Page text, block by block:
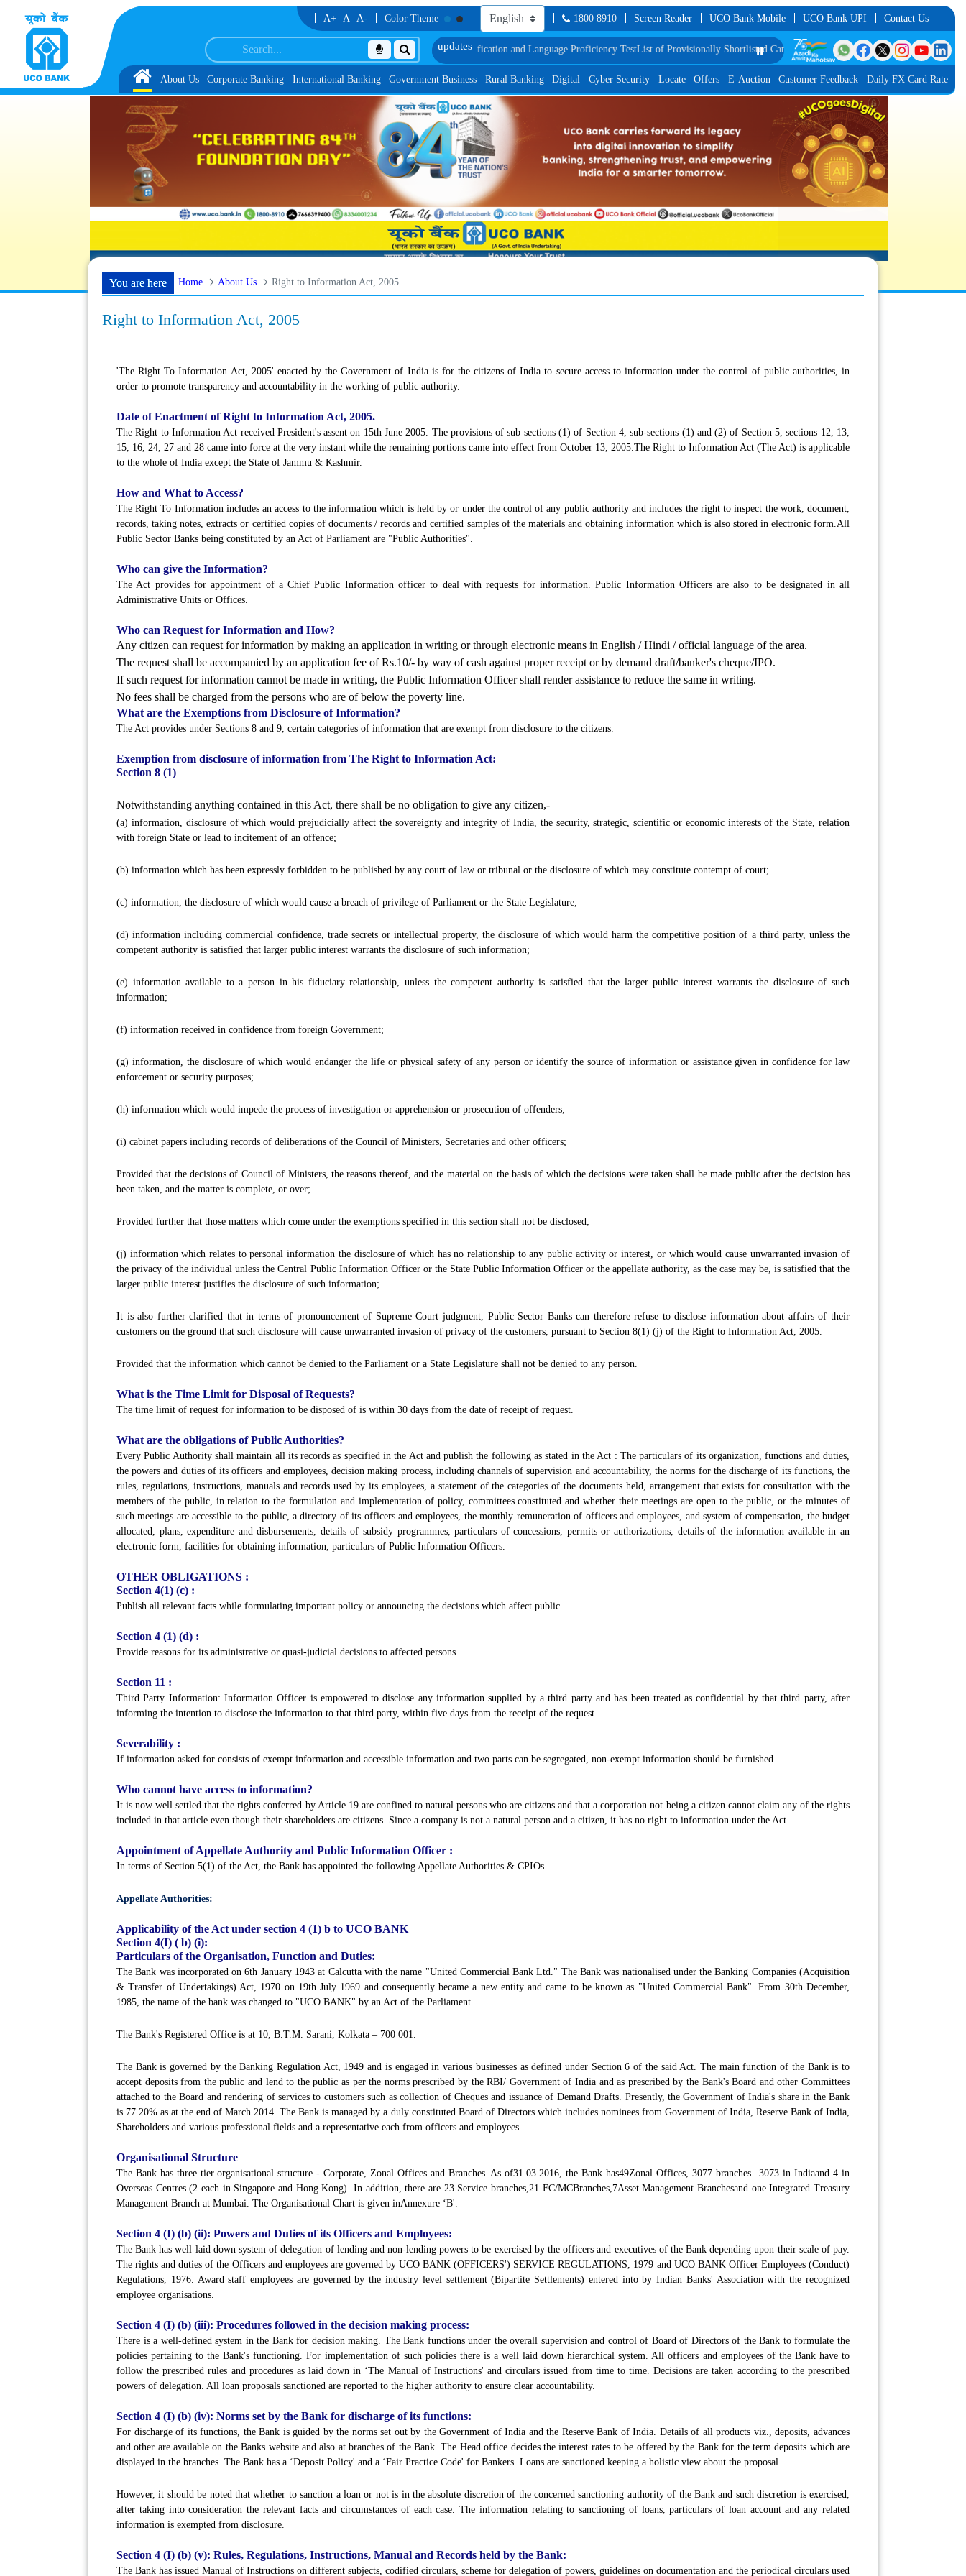
Skip to Content A+ A A- Color Theme 1800 8910 Screen Reader UCO Bank Mobile UCO Bank UPI Contact Us
CRP-CSA-XV Reserve List 1, along with schedule of Document, Biometric Verification and Language Proficiency Test List of Provisionally Shortlisted Candidates for Group Discussion for the Post of Software Developer in
⏸️
Home
About Us Corporate Banking International Banking Government Business Rural Banking Digital Cyber Security Locate Offers E-Auction Customer Feedback Daily FX Card Rate
You are here Home About Us Right to Information Act, 2005
Right to Information Act, 2005
'The Right To Information Act, 2005' enacted by the Government of India is for the citizens of India to secure access to information under the control of public authorities, in
order to promote transparency and accountability in the working of public authority.
Date of Enactment of Right to Information Act, 2005.
The Right to Information Act received President's assent on 15th June 2005. The provisions of sub sections (1) of Section 4, sub-sections (1) and (2) of Section 5, sections 12, 13,
15, 16, 24, 27 and 28 came into force at the very instant while the remaining portions came into effect from October 13, 2005.The Right to Information Act (The Act) is applicable
to the whole of India except the State of Jammu & Kashmir.
How and What to Access?
The Right To Information includes an access to the information which is held by or under the control of any public authority and includes the right to inspect the work, document,
records, taking notes, extracts or certified copies of documents / records and certified samples of the materials and obtaining information which is also stored in electronic form.All
Public Sector Banks being constituted by an Act of Parliament are "Public Authorities".
Who can give the Information?
The Act provides for appointment of a Chief Public Information officer to deal with requests for information. Public Information Officers are also to be designated in all
Administrative Units or Offices.
Who can Request for Information and How?
Any citizen can request for information by making an application in writing or through electronic means in English / Hindi / official language of the area.
The request shall be accompanied by an application fee of Rs.10/- by way of cash against proper receipt or by demand draft/banker's cheque/IPO.
If such request for information cannot be made in writing, the Public Information Officer shall render assistance to reduce the same in writing.
No fees shall be charged from the persons who are of below the poverty line.
What are the Exemptions from Disclosure of Information?
The Act provides under Sections 8 and 9, certain categories of information that are exempt from disclosure to the citizens.
Exemption from disclosure of information from The Right to Information Act:
Section 8 (1)
Notwithstanding anything contained in this Act, there shall be no obligation to give any citizen,-
(a) information, disclosure of which would prejudicially affect the sovereignty and integrity of India, the security, strategic, scientific or economic interests of the State, relation
with foreign State or lead to incitement of an offence;
(b) information which has been expressly forbidden to be published by any court of law or tribunal or the disclosure of which may constitute contempt of court;
(c) information, the disclosure of which would cause a breach of privilege of Parliament or the State Legislature;
(d) information including commercial confidence, trade secrets or intellectual property, the disclosure of which would harm the competitive position of a third party, unless the
competent authority is satisfied that larger public interest warrants the disclosure of such information;
(e) information available to a person in his fiduciary relationship, unless the competent authority is satisfied that the larger public interest warrants the disclosure of such
information;
(f) information received in confidence from foreign Government;
(g) information, the disclosure of which would endanger the life or physical safety of any person or identify the source of information or assistance given in confidence for law
enforcement or security purposes;
(h) information which would impede the process of investigation or apprehension or prosecution of offenders;
(i) cabinet papers including records of deliberations of the Council of Ministers, Secretaries and other officers;
Provided that the decisions of Council of Ministers, the reasons thereof, and the material on the basis of which the decisions were taken shall be made public after the decision has
been taken, and the matter is complete, or over;
Provided further that those matters which come under the exemptions specified in this section shall not be disclosed;
(j) information which relates to personal information the disclosure of which has no relationship to any public activity or interest, or which would cause unwarranted invasion of
the privacy of the individual unless the Central Public Information Officer or the State Public Information Officer or the appellate authority, as the case may be, is satisfied that the
larger public interest justifies the disclosure of such information;
It is also further clarified that in terms of pronouncement of Supreme Court judgment, Public Sector Banks can therefore refuse to disclose information about affairs of their
customers on the ground that such disclosure will cause unwarranted invasion of privacy of the customers, pursuant to Section 8(1) (j) of the Right to Information Act, 2005.
Provided that the information which cannot be denied to the Parliament or a State Legislature shall not be denied to any person.
What is the Time Limit for Disposal of Requests?
The time limit of request for information to be disposed of is within 30 days from the date of receipt of request.
What are the obligations of Public Authorities?
Every Public Authority shall maintain all its records as specified in the Act and publish the following as stated in the Act : The particulars of its organization, functions and duties,
the powers and duties of its officers and employees, decision making process, including channels of supervision and accountability, the norms for the discharge of its functions, the
rules, regulations, instructions, manuals and records used by its employees, a statement of the categories of the documents held, arrangement that exists for consultation with the
members of the public, in relation to the formulation and implementation of policy, committees constituted and whether their meetings are open to the public, or the minutes of
such meetings are accessible to the public, a directory of its officers and employees, the monthly remuneration of officers and employees, and system of compensation, the budget
allocated, plans, expenditure and disbursements, details of subsidy programmes, particulars of concessions, permits or authorizations, details of the information available in an
electronic form, facilities for obtaining information, particulars of Public Information Officers.
OTHER OBLIGATIONS :
Section 4(1) (c) :
Publish all relevant facts while formulating important policy or announcing the decisions which affect public.
Section 4 (1) (d) :
Provide reasons for its administrative or quasi-judicial decisions to affected persons.
Section 11 :
Third Party Information: Information Officer is empowered to disclose any information supplied by a third party and has been treated as confidential by that third party, after
informing the intention to disclose the information to that third party, within five days from the receipt of the request.
Severability :
If information asked for consists of exempt information and accessible information and two parts can be segregated, non-exempt information should be furnished.
Who cannot have access to information?
It is now well settled that the rights conferred by Article 19 are confined to natural persons who are citizens and that a corporation not being a citizen cannot claim any of the rights
included in that article even though their shareholders are citizens. Since a company is not a natural person and a citizen, it has no right to information under the Act.
Appointment of Appellate Authority and Public Information Officer :
In terms of Section 5(1) of the Act, the Bank has appointed the following Appellate Authorities & CPIOs.
Appellate Authorities:
Applicability of the Act under section 4 (1) b to UCO BANK
Section 4(I) ( b) (i):
Particulars of the Organisation, Function and Duties:
The Bank was incorporated on 6th January 1943 at Calcutta with the name "United Commercial Bank Ltd." The Bank was nationalised under the Banking Companies (Acquisition
& Transfer of Undertakings) Act, 1970 on 19th July 1969 and consequently became a new entity and came to be known as "United Commercial Bank". From 30th December,
1985, the name of the bank was changed to "UCO BANK" by an Act of the Parliament.
The Bank's Registered Office is at 10, B.T.M. Sarani, Kolkata – 700 001.
The Bank is governed by the Banking Regulation Act, 1949 and is engaged in various businesses as defined under Section 6 of the said Act. The main function of the Bank is to
accept deposits from the public and lend to the public as per the norms prescribed by the RBI/ Government of India and as prescribed by the Bank's Board and other Committees
attached to the Board and rendering of services to customers such as collection of Cheques and issuance of Demand Drafts. Presently, the Government of India's share in the Bank
is 77.20% as at the end of March 2014. The Bank is managed by a duly constituted Board of Directors which includes nominees from Government of India, Reserve Bank of India,
Shareholders and various professional fields and a representative each from officers and employees.
Organisational Structure
The Bank has three tier organisational structure - Corporate, Zonal Offices and Branches. As of31.03.2016, the Bank has49Zonal Offices, 3077 branches –3073 in Indiaand 4 in
Overseas Centres (2 each in Singapore and Hong Kong). In addition, there are 23 Service branches,21 FC/MCBranches,7Asset Management Branchesand one Integrated Treasury
Management Branch at Mumbai. The Organisational Chart is given inAnnexure ‘B'.
Section 4 (I) (b) (ii): Powers and Duties of its Officers and Employees:
The Bank has well laid down system of delegation of lending and non-lending powers to be exercised by the officers and executives of the Bank depending upon their scale of pay.
The rights and duties of the Officers and employees are governed by UCO BANK (OFFICERS') SERVICE REGULATIONS, 1979 and UCO BANK Officer Employees (Conduct)
Regulations, 1976. Award staff employees are governed by the industry level settlement (Bipartite Settlements) entered into by Indian Banks' Association with the recognized
employee organisations.
Section 4 (I) (b) (iii): Procedures followed in the decision making process:
There is a well-defined system in the Bank for decision making. The Bank functions under the overall supervision and control of Board of Directors of the Bank to formulate the
policies pertaining to the Bank's functioning. For implementation of such policies there is a well laid down hierarchical system. All officers and employees of the Bank have to
follow the prescribed rules and procedures as laid down in ‘The Manual of Instructions' and circulars issued from time to time. Decisions are taken according to the prescribed
powers of delegation. All loan proposals sanctioned are reported to the higher authority to ensure clear accountability.
Section 4 (I) (b) (iv): Norms set by the Bank for discharge of its functions:
For discharge of its functions, the Bank is guided by the norms set out by the Government of India and the Reserve Bank of India. Details of all products viz., deposits, advances
and other are available on the Banks website and also at branches of the Bank. The Head office decides the interest rates to be offered by the Bank for the term deposits which are
displayed in the branches. The Bank has a ‘Deposit Policy' and a ‘Fair Practice Code' for Bankers. Loans are sanctioned keeping a holistic view about the proposal.
However, it should be noted that whether to sanction a loan or not is in the absolute discretion of the concerned sanctioning authority of the Bank and such discretion is exercised,
after taking into consideration the relevant facts and circumstances of each case. The information relating to sanctioning of loans, particulars of loan account and any related
information is exempted from disclosure.
Section 4 (I) (b) (v): Rules, Regulations, Instructions, Manual and Records held by the Bank:
The Bank has issued Manual of Instructions on different subjects, codified circulars, scheme for delegation of powers, guidelines on documentation and the periodical circulars used